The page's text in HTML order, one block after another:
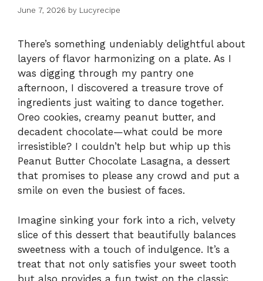
June 7, 2026 by Lucyrecipe
There’s something undeniably delightful about
layers of flavor harmonizing on a plate. As I
was digging through my pantry one
afternoon, I discovered a treasure trove of
ingredients just waiting to dance together.
Oreo cookies, creamy peanut butter, and
decadent chocolate—what could be more
irresistible? I couldn’t help but whip up this
Peanut Butter Chocolate Lasagna, a dessert
that promises to please any crowd and put a
smile on even the busiest of faces.
Imagine sinking your fork into a rich, velvety
slice of this dessert that beautifully balances
sweetness with a touch of indulgence. It’s a
treat that not only satisfies your sweet tooth
but also provides a fun twist on the classic